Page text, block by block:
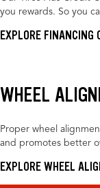
you rewards. So you
EXPLORE FINANCING
WHEEL
Proper wheel
and promotes better
EXPLORE WHEEL